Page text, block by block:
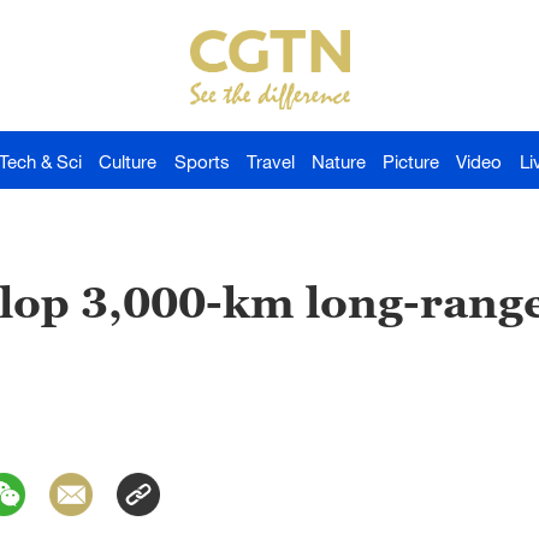
Tech & Sci Culture Sports Travel Nature Picture Video
3,000-km long-